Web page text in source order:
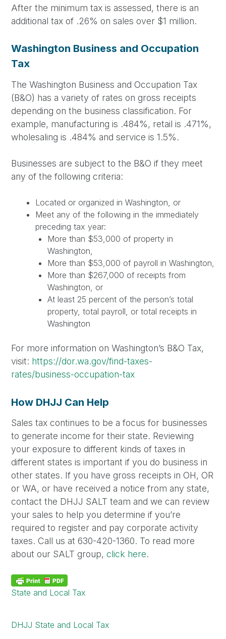
After the minimum tax is assessed, there is an
additional tax of .26% on sales over $1 million.
Washington Business and Occupation
Tax
The Washington Business and Occupation Tax
(B&O) has a variety of rates on gross receipts
depending on the business classification. For
example, manufacturing is .484%, retail is .471%,
wholesaling is .484% and service is 1.5%.
Businesses are subject to the B&O if they meet
any of the following criteria:
Located or organized in Washington, or
Meet any of the following in the immediately
preceding tax year:
More than $53,000 of property in
Washington,
More than $53,000 of payroll in Washington,
More than $267,000 of receipts from
Washington, or
At least 25 percent of the person’s total
property, total payroll, or total receipts in
Washington
For more information on Washington’s B&O Tax,
visit: https://dor.wa.gov/find-taxes-
rates/business-occupation-tax
How DHJJ Can Help
Sales tax continues to be a focus for businesses
to generate income for their state. Reviewing
your exposure to different kinds of taxes in
different states is important if you do business in
other states. If you have gross receipts in OH, OR
or WA, or have received a notice from any state,
contact the DHJJ SALT team and we can review
your sales to help you determine if you’re
required to register and pay corporate activity
taxes. Call us at 630-420-1360. To read more
about our SALT group,click here.
State and Local Tax
DHJJ State and Local Tax